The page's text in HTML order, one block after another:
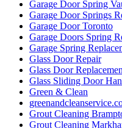
Garage Door Spring
Garage Door Springs
Garage Door Toronto
Garage Doors Spring
Garage Spring
Glass Door Repair
Glass Door
Glass Sliding Door
Green & Clean
Grout Cleaning
Grout Cleaning